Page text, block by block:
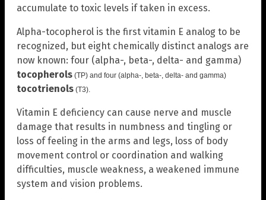
accumulate to toxic levels if taken in excess.
Alpha-tocopherol is the first vitamin E analog to be
recognized, but eight chemically distinct analogs are
now known: four (alpha-, beta-, delta- and gamma)
tocopherols (TP) and four (alpha-, beta-, delta- and gamma)
tocotrienols (T3).
Vitamin E deficiency can cause nerve and muscle
damage that results in numbness and tingling or
loss of feeling in the arms and legs, loss of body
movement control or coordination and walking
difficulties, muscle weakness, a weakened immune
system and vision problems.